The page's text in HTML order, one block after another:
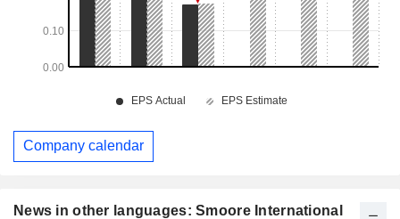
News in other languages: Smoore International
Company calendar